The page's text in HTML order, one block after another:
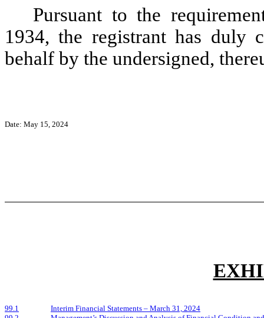
Pursuant to the
1934, the registrant has duly
behalf by the undersigned,
Date: May 15, 2024
99.1
Interim Financial Statements – March 31, 2024